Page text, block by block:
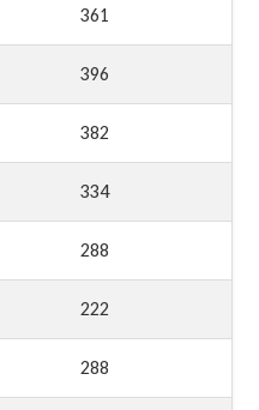
361
396
382
334
288
222
288